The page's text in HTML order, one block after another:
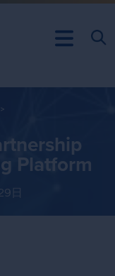
Platform
日